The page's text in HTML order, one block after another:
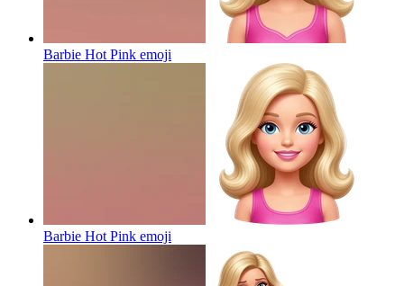
Barbie Hot Pink emoji
Barbie Hot Pink emoji